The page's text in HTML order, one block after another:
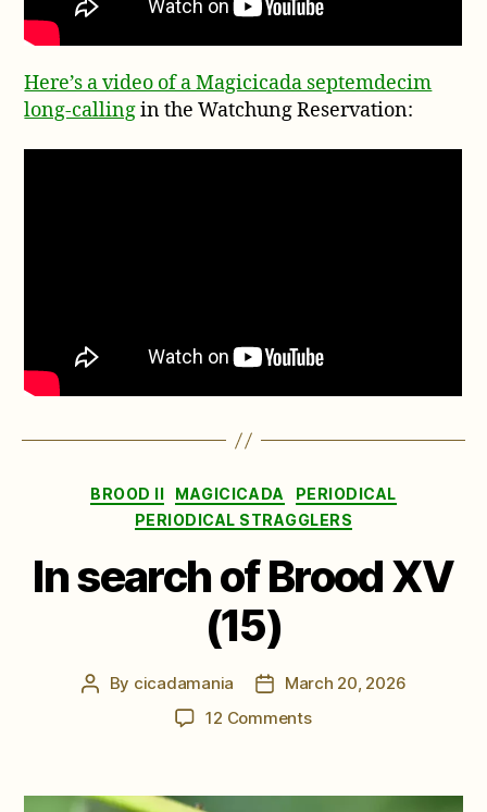
Here’s a video of a Magicicada septemdecim
long-callingin the Watchung Reservation:
Categories
BROOD II MAGICICADA
PERIODICAL
PERIODICAL STRAGGLERS
In search of Brood XV
(15)
Post
By cicadamania
Post
date
March 20, 2026
12 Commentson